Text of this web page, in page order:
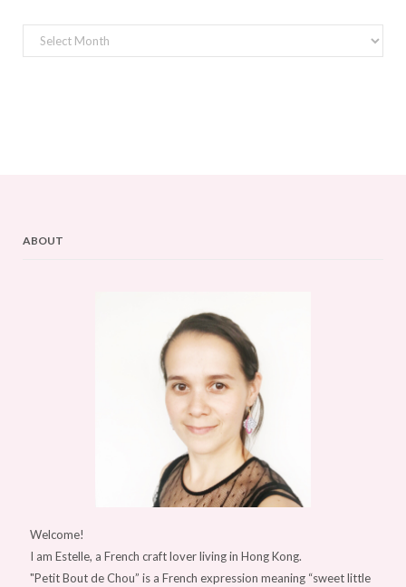
Archives
ABOUT
Welcome!
I am Estelle, a French craft lover living in Hong Kong.
"Petit Bout de Chou” is a French expression meaning “sweet little